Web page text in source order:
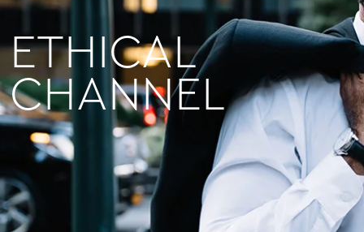
ETHICAL
CHANNEL